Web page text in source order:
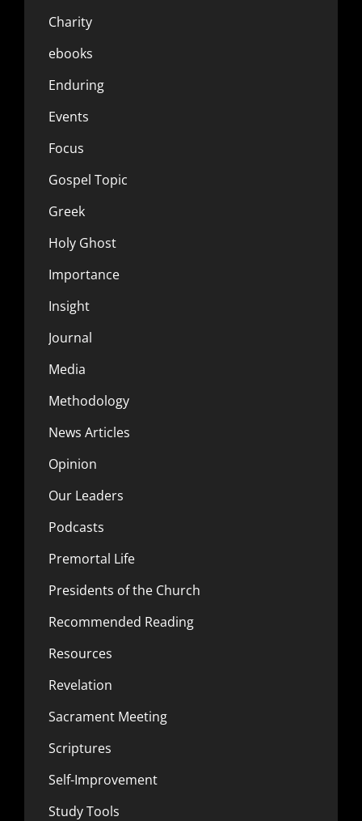
Charity
ebooks
Enduring
Events
Focus
Gospel Topic
Greek
Holy Ghost
Importance
Insight
Journal
Media
Methodology
News Articles
Opinion
Our Leaders
Podcasts
Premortal Life
Presidents of the Church
Recommended Reading
Resources
Revelation
Sacrament Meeting
Scriptures
Self-Improvement
Study Tools